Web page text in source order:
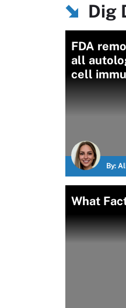
Dig
FDA
all
cell
By:
What